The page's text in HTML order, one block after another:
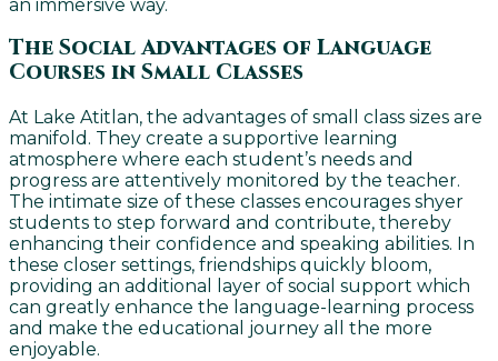
an immersive way.
The Social Advantages of Language
Courses in Small Classes
At Lake Atitlan, the advantages of small class sizes are
manifold. They create a supportive learning
atmosphere where each student’s needs and
progress are attentively monitored by the teacher.
The intimate size of these classes encourages shyer
students to step forward and contribute, thereby
enhancing their confidence and speaking abilities. In
these closer settings, friendships quickly bloom,
providing an additional layer of social support which
can greatly enhance the language-learning process
and make the educational journey all the more
enjoyable.